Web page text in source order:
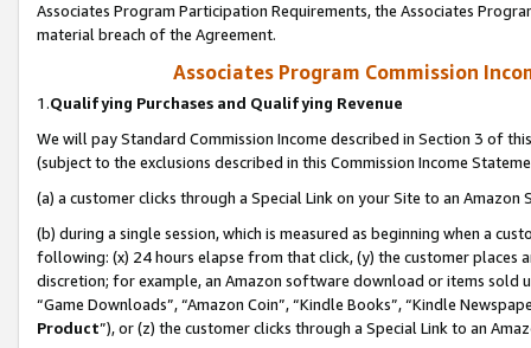
Associates Program Participation Requirements, the Associates
material breach of the Agreement.
Associates Program Commission
1.Qualifying Purchases and Qualifying Revenue
We will pay Standard Commission Income described in Section 3 of
(subject to the exclusions described in this Commission Income
(a) a customer clicks through a Special Link on your Site to an Amazon
(b) during a single session, which is measured as beginning when a
following: (x) 24 hours elapse from that click, (y) the customer
discretion; for example, an Amazon software download or items sold
“Game Downloads”, “Amazon Coin”, “Kindle Books”, “Kindle
Product”), or (z) the customer clicks through a Special Link to an